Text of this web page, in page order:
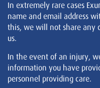
In extremely rare cases
name and email address
this, we will not share any
us.
In the event of an injury,
information you have
personnel providing care.